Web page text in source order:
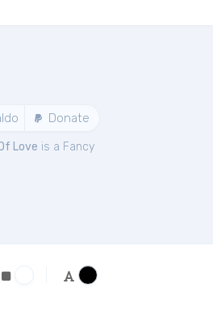
Donate
Love is a Fancy